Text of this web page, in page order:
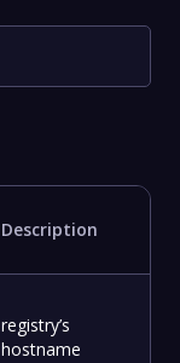
Description
registry’s
hostname